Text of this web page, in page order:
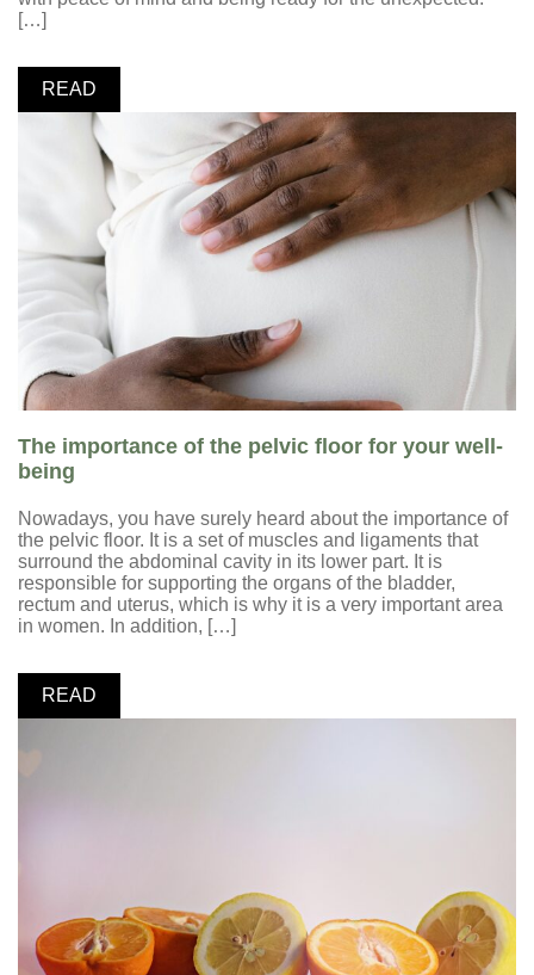
[…]
READ
The importance of the pelvic floor for your well-
being
Nowadays, you have surely heard about the importance of
the pelvic floor. It is a set of muscles and ligaments that
surround the abdominal cavity in its lower part. It is
responsible for supporting the organs of the bladder,
rectum and uterus, which is why it is a very important area
in women. In addition, […]
READ